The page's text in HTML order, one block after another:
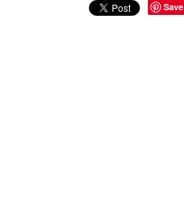
Save